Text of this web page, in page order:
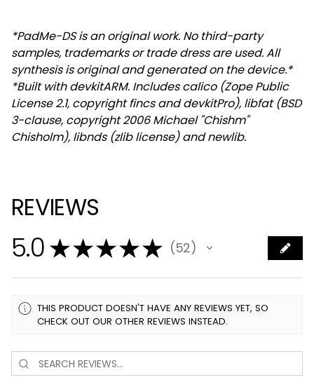
*PadMe-DS is an original work. No third-party
samples, trademarks or trade dress are used. All
synthesis is original and generated on the device.*
*Built with devkitARM. Includes calico (Zope Public
License 2.1, copyright fincs and devkitPro), libfat (BSD
3-clause, copyright 2006 Michael "Chishm"
Chisholm), libnds (zlib license) and newlib.
REVIEWS
5.0 ★★★★★ 52
52
THIS PRODUCT DOESN'T HAVE ANY REVIEWS YET, SO
CHECK OUT OUR OTHER REVIEWS INSTEAD.